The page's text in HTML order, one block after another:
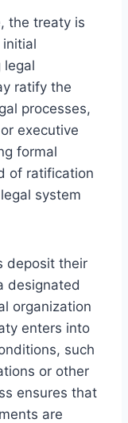
the treaty is
legal
ratify the
processes,
executive
formal
of ratification
system
deposit their
designated
organization
enters into
such
or other
ensures that
are